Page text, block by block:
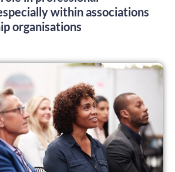
within associations
organisations